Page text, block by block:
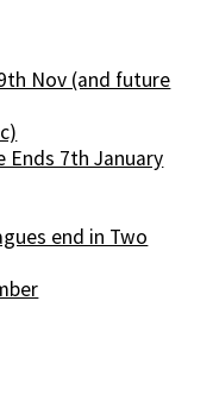
Nov (and future
Ends 7th January
end in Two